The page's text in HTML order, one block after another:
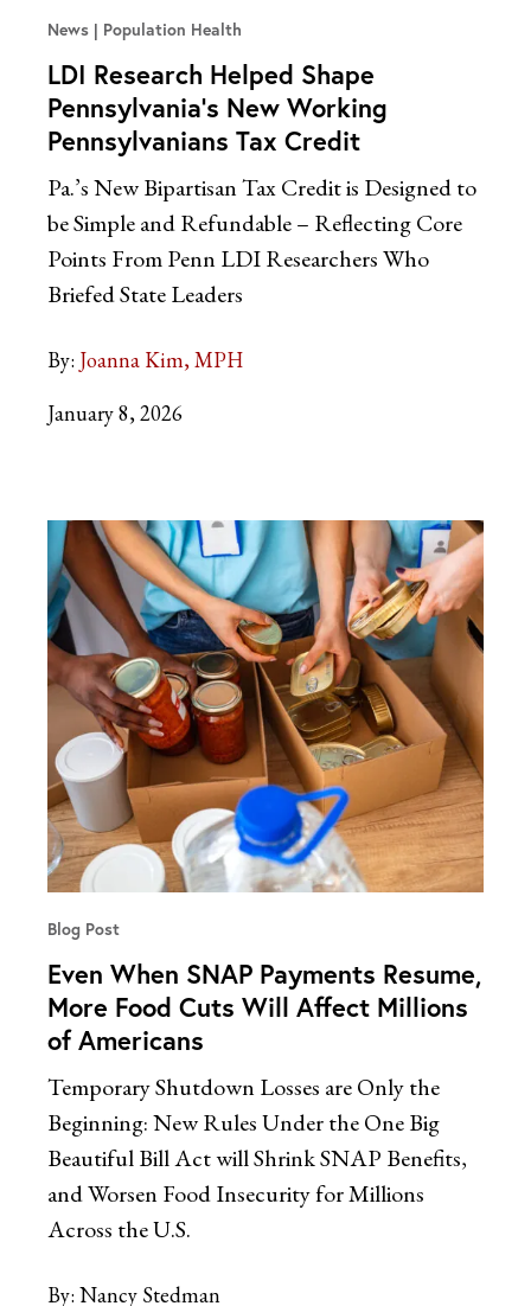
News Population Health
LDI Research Helped Shape
Pennsylvania’s New Working
Pennsylvanians Tax Credit
Pa.’s New Bipartisan Tax Credit is Designed to
be Simple and Refundable – Reflecting Core
Points From Penn LDI Researchers Who
Briefed State Leaders
By: Joanna Kim, MPH
January 8, 2026
Blog Post
Even When SNAP Payments Resume,
More Food Cuts Will Affect Millions
of Americans
Temporary Shutdown Losses are Only the
Beginning: New Rules Under the One Big
Beautiful Bill Act will Shrink SNAP Benefits,
and Worsen Food Insecurity for Millions
Across the U.S.
By: Nancy Stedman